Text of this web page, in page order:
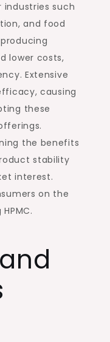
industries such
and food
lower costs,
Extensive
causing
these
the benefits
stability
interest.
on the